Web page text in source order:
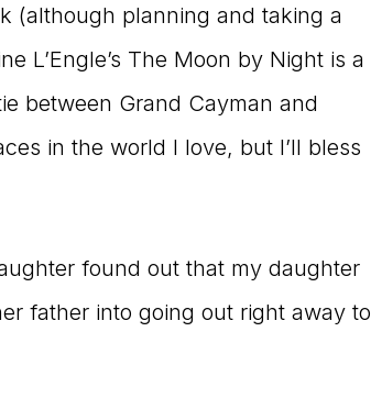
(although planning and taking a
L’Engle’s The Moon by Night is a
between Grand Cayman and
in the world I love, but I’ll bless
found out that my daughter
father into going out right away to